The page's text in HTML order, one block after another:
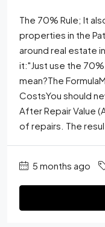
The 70% Rule; It
properties in the
around real estate
it:"Just use the
mean?The
CostsYou should
After Repair Value
of repairs. The
5 months ago